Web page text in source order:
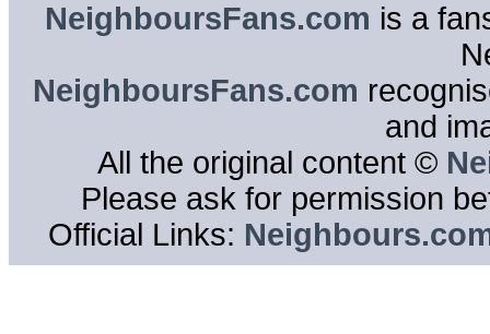
NeighboursFans.com is a
NeighboursFans.com
and
All the original content ©
Please ask for permission
Official Links: